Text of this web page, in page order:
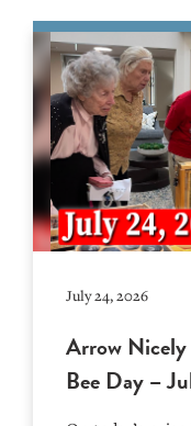
July 24, 2026
Arrow Nicely
Bee Day –